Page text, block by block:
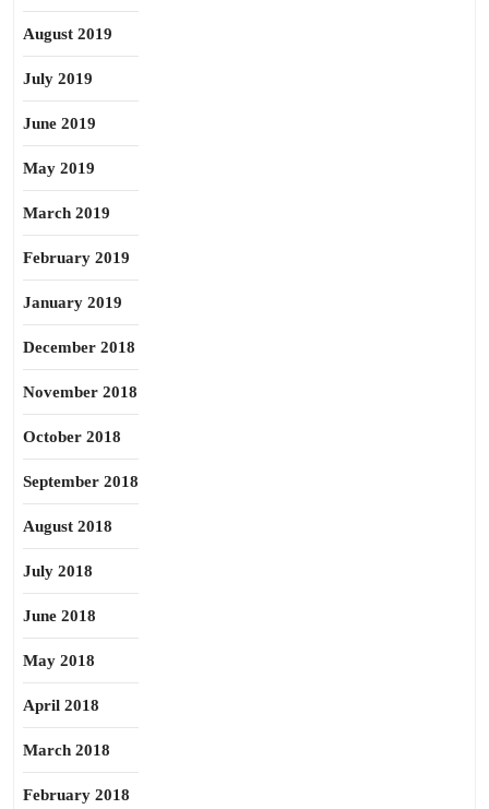
August 2019
July 2019
June 2019
May 2019
March 2019
February 2019
January 2019
December 2018
November 2018
October 2018
September 2018
August 2018
July 2018
June 2018
May 2018
April 2018
March 2018
February 2018